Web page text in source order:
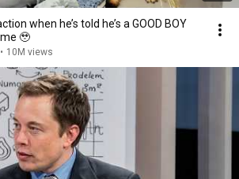
when he’s told he’s a GOOD BOY
🥹
• 10M views